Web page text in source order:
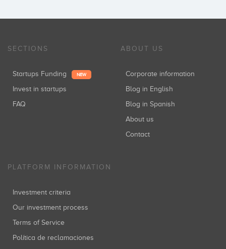
SECTIONS
Startups Funding NEW
Invest in startups
FAQ
ABOUT US
Corporate information
Blog in English
Blog in Spanish
About us
Contact
PLATFORM INFORMATION
Investment criteria
Our investment process
Terms of Service
Política de reclamaciones